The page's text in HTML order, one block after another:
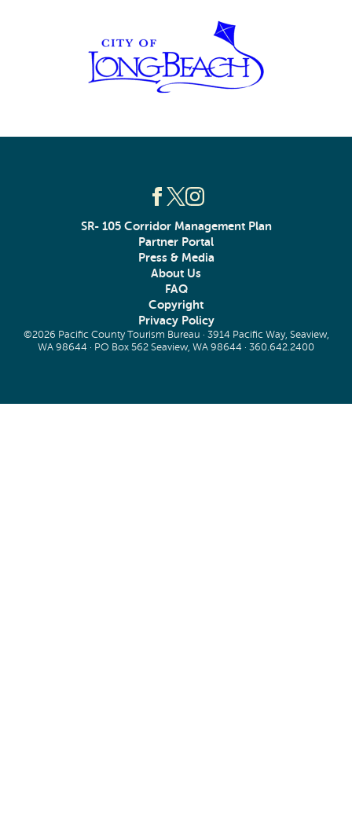
SR- 105 Corridor Management Plan
Partner Portal
Press & Media
About Us
FAQ
Copyright
Privacy Policy
©2026 Pacific County Tourism Bureau · 3914 Pacific Way, Seaview,
WA 98644 · PO Box 562 Seaview, WA 98644 · 360.642.2400